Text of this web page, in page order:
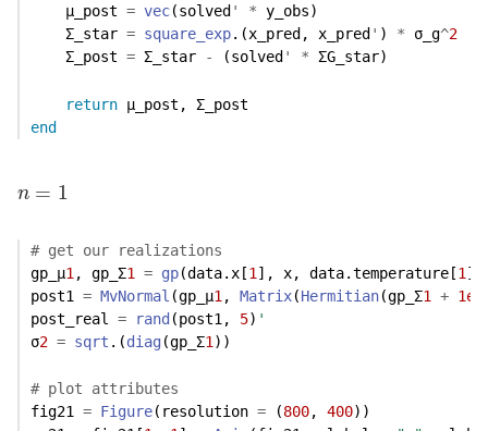
    μ_post
= vec(solved ' * y_obs)
    Σ_star
= square_exp.(x_pred, x_pred ' ) * σ_g^2
    Σ_post
= Σ_star - (solved ' * ΣG_star)
return μ_post, Σ_post
end
n = 1
n=1
# get our realizations
gp_μ1 , gp_Σ1 = gp(data.x[1 ], x, data.temperature[1
post1 = MvNormal (gp_μ1 , Matrix(Hermitian(gp_Σ1 + 1e-
post_real = rand (post1, 5) '
σ2 = sqrt .(diag (gp_Σ1 ))
# plot attributes
fig21 = Figure(resolution = (800, 400))